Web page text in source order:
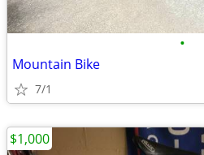
•
Mountain Bike
7/1
$1,000